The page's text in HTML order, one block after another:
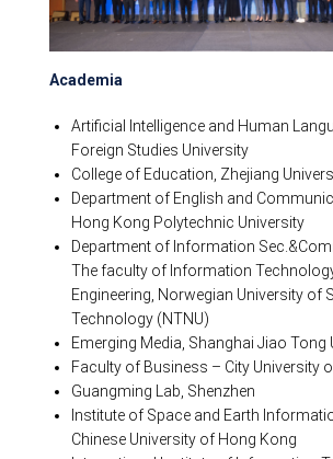
Academia
Artificial Intelligence and Human
Foreign Studies University
College of Education, Zhejiang
Department of English and
Hong Kong Polytechnic University
Department of Information
The faculty of Information
Engineering, Norwegian University of
Technology (NTNU)
Emerging Media, Shanghai Jiao Tong
Faculty of Business – City University
Guangming Lab, Shenzhen
Institute of Space and Earth
Chinese University of Hong Kong